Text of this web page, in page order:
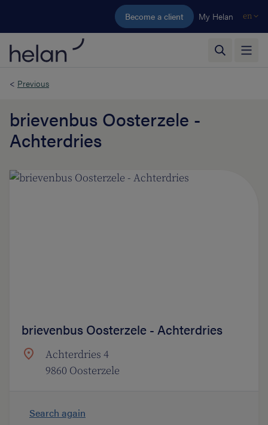
Skip to main content
Become a client My Helan en
< Previous
brievenbus Oosterzele -
Achterdries
brievenbus Oosterzele - Achterdries
Achterdries 4
9860 Oosterzele
Search again